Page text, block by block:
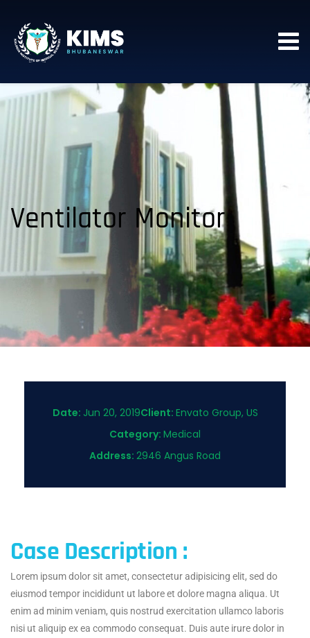
Ventilator Monitor
Date: Jun 20, 2019Client: Envato Group, US
Category: Medical
Address: 2946 Angus Road
Case Description :
Lorem ipsum dolor sit amet, consectetur adipisicing elit, sed do
eiusmod tempor incididunt ut labore et dolore magna aliqua. Ut
enim ad minim veniam, quis nostrud exercitation ullamco laboris
nisi ut aliquip ex ea commodo consequat. Duis aute irure dolor in